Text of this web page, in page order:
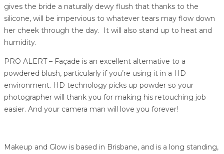
gives the bride a naturally dewy flush that thanks to the
silicone, will be impervious to whatever tears may flow down
her cheek through the day. It will also stand up to heat and
humidity.
PRO ALERT – Façade is an excellent alternative to a
powdered blush, particularly if you’re using it in a HD
environment. HD technology picks up powder so your
photographer will thank you for making his retouching job
easier. And your camera man will love you forever!
Makeup and Glow is based in Brisbane, and is a long standing,